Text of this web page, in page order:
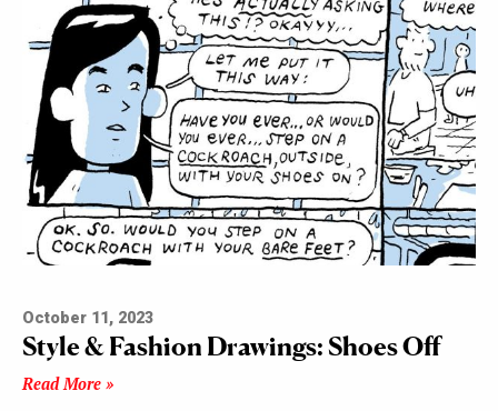
October 11, 2023
Style & Fashion Drawings: Shoes Off
Read More »